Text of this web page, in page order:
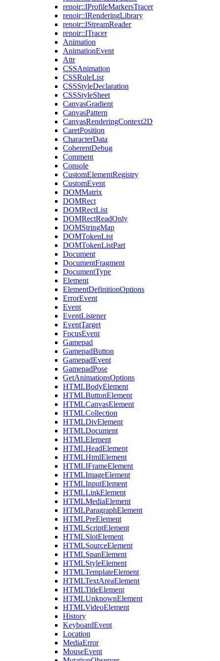
renoir::IProfileMarkersTracer
renoir::IRenderingLibrary
renoir::IStreamReader
renoir::ITracer
Animation
AnimationEvent
Attr
CSSAnimation
CSSRuleList
CSSStyleDeclaration
CSSStyleSheet
CanvasGradient
CanvasPattern
CanvasRenderingContext2D
CaretPosition
CharacterData
CoherentDebug
Comment
Console
CustomElementRegistry
CustomEvent
DOMMatrix
DOMRect
DOMRectList
DOMRectReadOnly
DOMStringMap
DOMTokenList
DOMTokenListPart
Document
DocumentFragment
DocumentType
Element
ElementDefinitionOptions
ErrorEvent
Event
EventListener
EventTarget
FocusEvent
Gamepad
GamepadButton
GamepadEvent
GamepadPose
GetAnimationsOptions
HTMLBodyElement
HTMLButtonElement
HTMLCanvasElement
HTMLCollection
HTMLDivElement
HTMLDocument
HTMLElement
HTMLHeadElement
HTMLHtmlElement
HTMLIFrameElement
HTMLImageElement
HTMLInputElement
HTMLLinkElement
HTMLMediaElement
HTMLParagraphElement
HTMLPreElement
HTMLScriptElement
HTMLSlotElement
HTMLSourceElement
HTMLSpanElement
HTMLStyleElement
HTMLTemplateElement
HTMLTextAreaElement
HTMLTitleElement
HTMLUnknownElement
HTMLVideoElement
History
KeyboardEvent
Location
MediaError
MouseEvent